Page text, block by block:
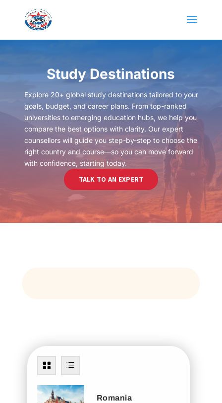
Study Destinations
Explore 20+ global study destinations tailored to your
goals, budget, and career plans. From top-ranked
universities to emerging education hubs, we help you
compare the best options with clarity. Our expert
counsellors will guide you step-by-step to choose the
right country and course—so you can move forward
with confidence, starting today.
TALK TO AN EXPERT
Romania